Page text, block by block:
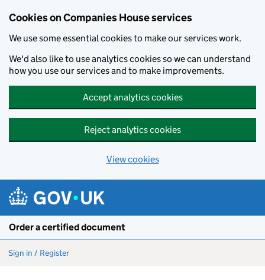
Cookies on Companies House services
We use some essential cookies to make our services work.
We'd also like to use analytics cookies so we can understand
how you use our services and to make improvements.
Accept analytics cookies
Reject analytics cookies
View cookies
Order a certified document
Sign in / Register